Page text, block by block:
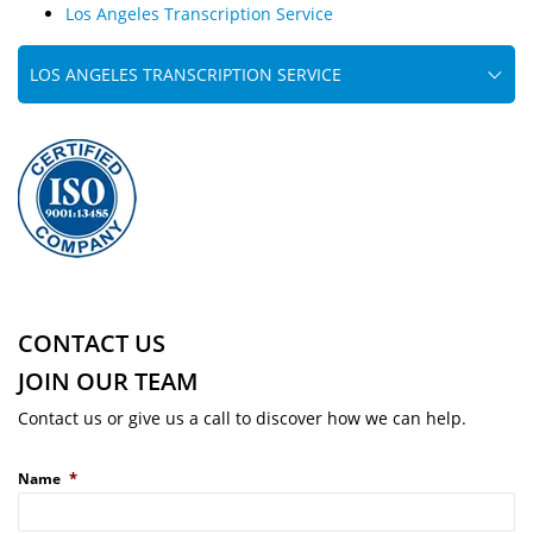
Los Angeles Transcription Service
LOS ANGELES TRANSCRIPTION SERVICE
CONTACT US
JOIN OUR TEAM
Contact us or give us a call to discover how we can help.
Name *